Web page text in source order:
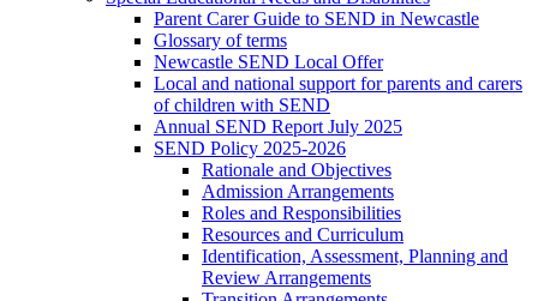
Parent Carer Guide to SEND in Newcastle
Glossary of terms
Newcastle SEND Local Offer
Local and national support for parents and carers
of children with SEND
Annual SEND Report July 2025
SEND Policy 2025-2026
Rationale and Objectives
Admission Arrangements
Roles and Responsibilities
Resources and Curriculum
Identification, Assessment, Planning and
Review Arrangements